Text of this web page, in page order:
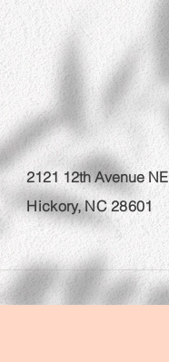
2121 12th Avenue NE
Hickory, NC 28601